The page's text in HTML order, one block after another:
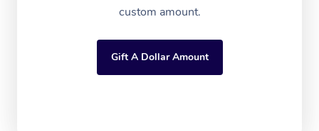
custom amount.
Gift A Dollar Amount